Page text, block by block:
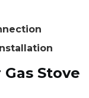
Stove